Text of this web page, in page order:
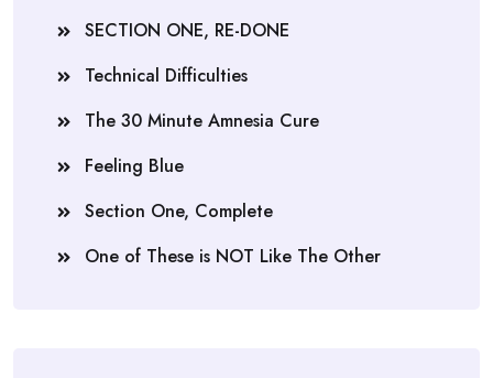
SECTION ONE, RE-DONE
Technical Difficulties
The 30 Minute Amnesia Cure
Feeling Blue
Section One, Complete
One of These is NOT Like The Other